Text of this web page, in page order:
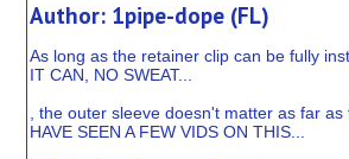
Author: 1pipe-dope (FL)
As long as the retainer clip can be fully
IT CAN, NO SWEAT...
, the outer sleeve doesn't matter as far
HAVE SEEN A FEW VIDS ON THIS...